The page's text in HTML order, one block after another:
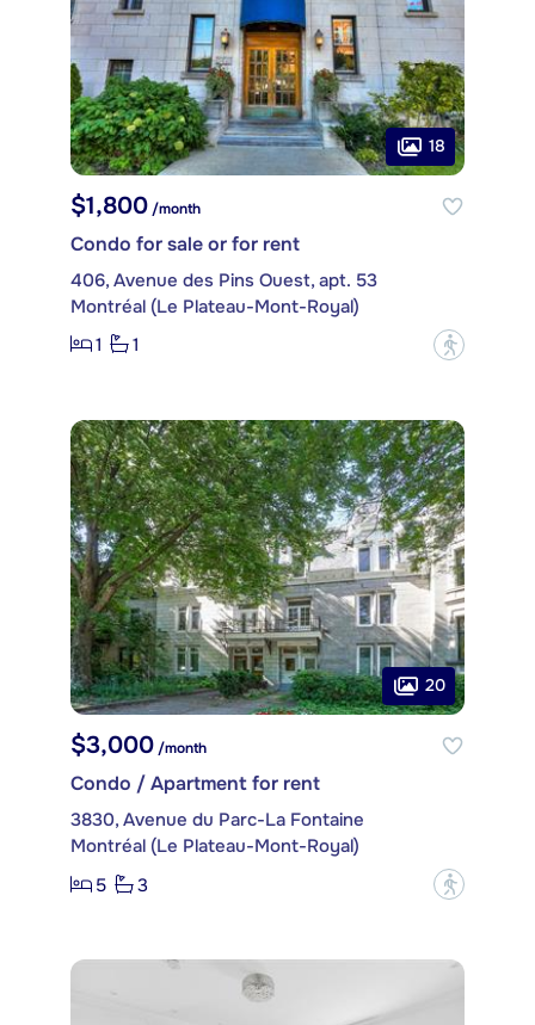
18
$1,800 /month
Condo for sale or for rent
406, Avenue des Pins Ouest, apt. 53
Montréal (Le Plateau-Mont-Royal)
1
1 ?
20
$3,000/month
Condo / Apartment for rent
3830, Avenue du Parc-La Fontaine
Montréal (Le Plateau-Mont-Royal)
5
3 ?